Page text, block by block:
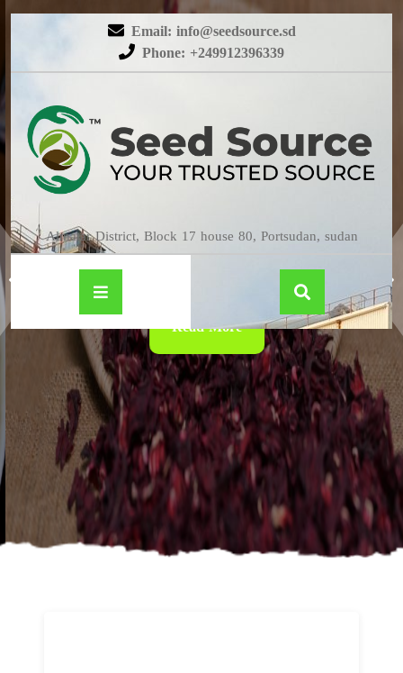
Email: info@seedsource.sd
Phone: +249912396339
Almatar District, Block 17 house 80, Portsudan, sudan
HIBISCUS
Read More